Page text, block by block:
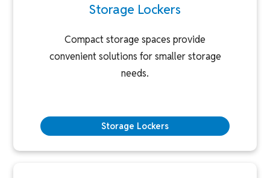
Storage Lockers
Compact storage spaces provide
convenient solutions for smaller storage
needs.
Storage Lockers